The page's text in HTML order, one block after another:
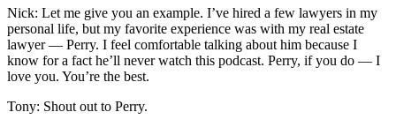
Nick: Let me give you an example. I’ve hired a few lawyers in my
personal life, but my favorite experience was with my real estate
lawyer — Perry. I feel comfortable talking about him because I
know for a fact he’ll never watch this podcast. Perry, if you do — I
love you. You’re the best.
Tony: Shout out to Perry.